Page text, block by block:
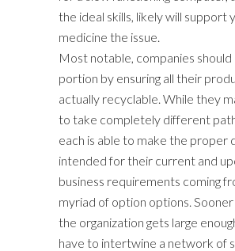
the ideal skills, likely will support
medicine the issue.
Most notable, companies
portion by ensuring all their
actually recyclable. While they
to take completely different
each is able to make the proper
intended for their current and
business requirements coming
myriad of option options. Sooner
the organization gets large
have to intertwine a network of